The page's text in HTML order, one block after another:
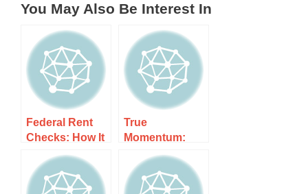
You May Also Be Interest In
Federal Rent
Checks: How It
Works, Costs,
and What to
Expect
True
Momentum:
How It Works,
Costs, and
What to Expect